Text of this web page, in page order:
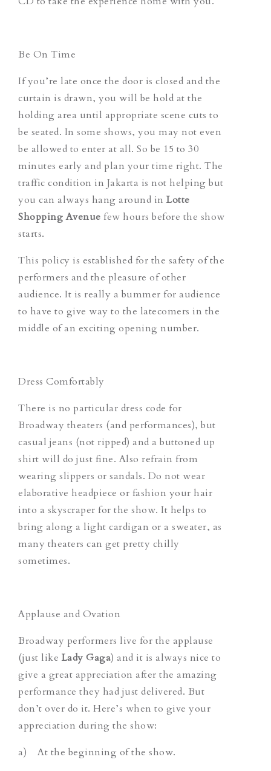
Be On Time
If you’re late once the door is closed and the
curtain is drawn, you will be hold at the
holding area until appropriate scene cuts to
be seated. In some shows, you may not even
be allowed to enter at all. So be 15 to 30
minutes early and plan your time right. The
traffic condition in Jakarta is not helping but
you can always hang around in Lotte
Shopping Avenue few hours before the show
starts.
This policy is established for the safety of the
performers and the pleasure of other
audience. It is really a bummer for audience
to have to give way to the latecomers in the
middle of an exciting opening number.
Dress Comfortably
There is no particular dress code for
Broadway theaters (and performances), but
casual jeans (not ripped) and a buttoned up
shirt will do just fine. Also refrain from
wearing slippers or sandals. Do not wear
elaborative headpiece or fashion your hair
into a skyscraper for the show. It helps to
bring along a light cardigan or a sweater, as
many theaters can get pretty chilly
sometimes.
Applause and Ovation
Broadway performers live for the applause
(just like Lady Gaga) and it is always nice to
give a great appreciation after the amazing
performance they had just delivered. But
don’t over do it. Here’s when to give your
appreciation during the show:
a) At the beginning of the show.